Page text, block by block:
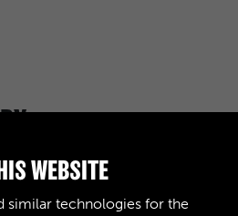
Add to basket
WEBSITE
similar technologies for the